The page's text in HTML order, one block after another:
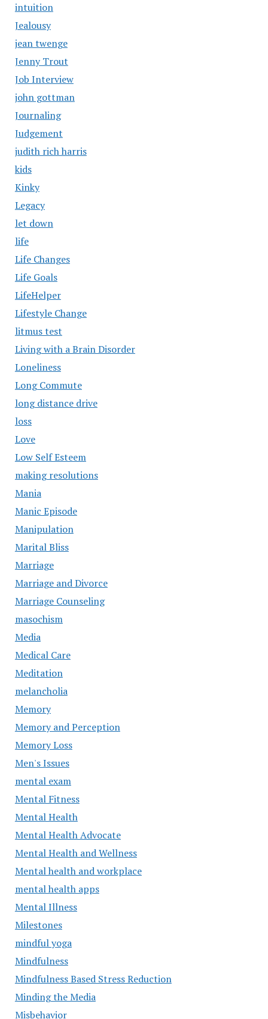
intuition
Jealousy
jean twenge
Jenny Trout
Job Interview
john gottman
Journaling
Judgement
judith rich harris
kids
Kinky
Legacy
let down
life
Life Changes
Life Goals
LifeHelper
Lifestyle Change
litmus test
Living with a Brain Disorder
Loneliness
Long Commute
long distance drive
loss
Love
Low Self Esteem
making resolutions
Mania
Manic Episode
Manipulation
Marital Bliss
Marriage
Marriage and Divorce
Marriage Counseling
masochism
Media
Medical Care
Meditation
melancholia
Memory
Memory and Perception
Memory Loss
Men's Issues
mental exam
Mental Fitness
Mental Health
Mental Health Advocate
Mental Health and Wellness
Mental health and workplace
mental health apps
Mental Illness
Milestones
mindful yoga
Mindfulness
Mindfulness Based Stress Reduction
Minding the Media
Misbehavior